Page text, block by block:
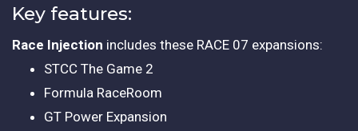
Key features:
Race Injection includes these RACE 07 expansions:
STCC The Game 2
Formula RaceRoom
GT Power Expansion